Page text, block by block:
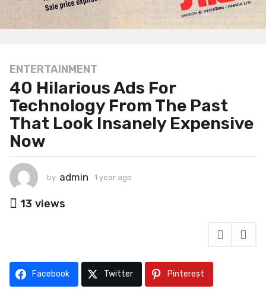
1
y
e
a
a
o
1
y
e
o
ENTERTAINMENT
40 Hilarious Ads For
Technology From The Past
That Look Insanely Expensive
Now
by admin 1 year ago
13 views
Facebook Twitter Pinterest